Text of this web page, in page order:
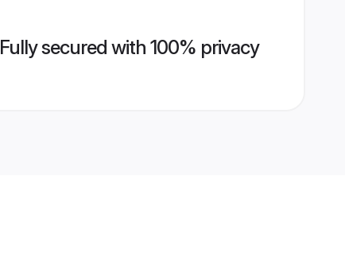
Fully secured with 100% privacy